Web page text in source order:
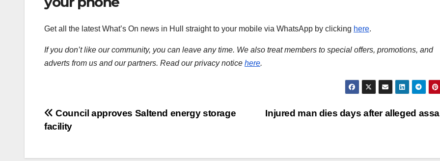
Get all the latest What’s On news in Hull straight to your mobile via WhatsApp by clicking here.
If you don’t like our community, you can leave any time. We also treat members to special offers, promotions, and
adverts from us and our partners. Read our privacy notice here.
Post
navigation
Injured man dies days after alleged
Council approves Saltend energy storage
facility